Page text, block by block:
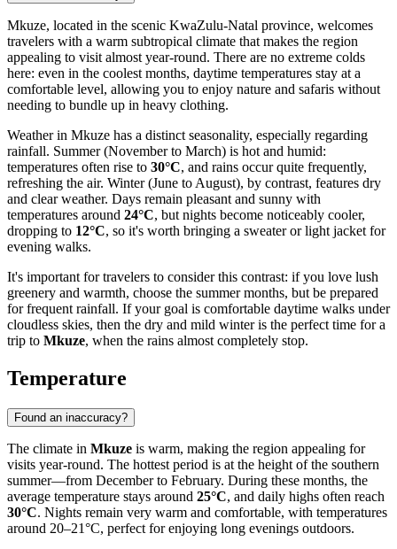
Mkuze, located in the scenic KwaZulu-Natal province, welcomes
travelers with a warm subtropical climate that makes the region
appealing to visit almost year-round. There are no extreme colds
here: even in the coolest months, daytime temperatures stay at a
comfortable level, allowing you to enjoy nature and safaris without
needing to bundle up in heavy clothing.
Weather in Mkuze has a distinct seasonality, especially regarding
rainfall. Summer (November to March) is hot and humid:
temperatures often rise to 30°C, and rains occur quite frequently,
refreshing the air. Winter (June to August), by contrast, features dry
and clear weather. Days remain pleasant and sunny with
temperatures around 24°C, but nights become noticeably cooler,
dropping to 12°C, so it's worth bringing a sweater or light jacket for
evening walks.
It's important for travelers to consider this contrast: if you love lush
greenery and warmth, choose the summer months, but be prepared
for frequent rainfall. If your goal is comfortable daytime walks under
cloudless skies, then the dry and mild winter is the perfect time for a
trip to Mkuze, when the rains almost completely stop.
Temperature
Found an inaccuracy?
The climate in Mkuze is warm, making the region appealing for
visits year-round. The hottest period is at the height of the southern
summer—from December to February. During these months, the
average temperature stays around 25°C, and daily highs often reach
30°C. Nights remain very warm and comfortable, with temperatures
around 20–21°C, perfect for enjoying long evenings outdoors.